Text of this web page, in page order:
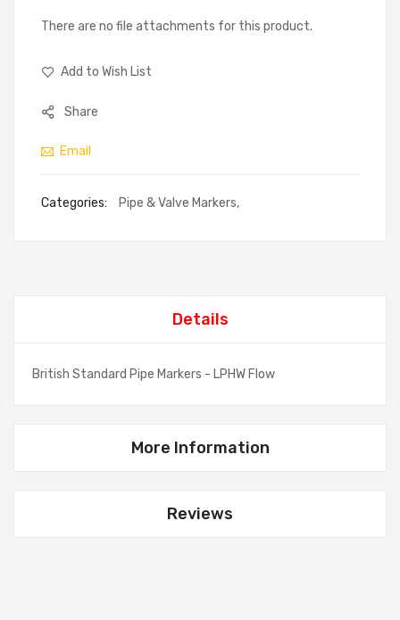
There are no file attachments for this product.
Add to Wish List
Share
Email
Categories: Pipe & Valve Markers,
Details
British Standard Pipe Markers - LPHW Flow
More Information
Reviews